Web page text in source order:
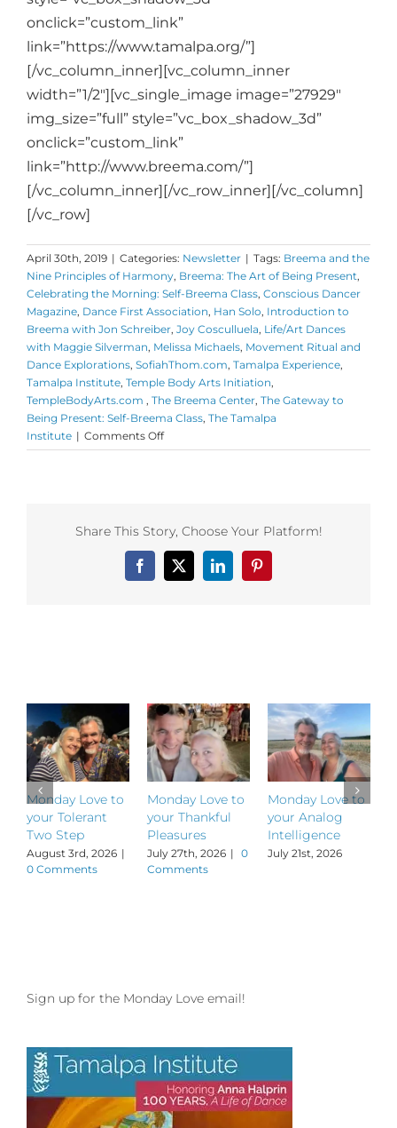
onclick=”custom_link”
link=”https://www.tamalpa.org/”]
[/vc_column_inner][vc_column_inner
width=”1/2″][vc_single_image image=”27929″
img_size=”full” style=”vc_box_shadow_3d”
onclick=”custom_link”
link=”http://www.breema.com/”]
[/vc_column_inner][/vc_row_inner][/vc_column]
[/vc_row]
April 30th, 2019 | Categories: Newsletter | Tags: Breema and the
Nine Principles of Harmony, Breema: The Art of Being Present,
Celebrating the Morning: Self-Breema Class, Conscious Dancer
Magazine, Dance First Association, Han Solo, Introduction to
Breema with Jon Schreiber, Joy Cosculluela, Life/Art Dances
with Maggie Silverman, Melissa Michaels, Movement Ritual and
Dance Explorations, SofiahThom.com, Tamalpa Experience,
Tamalpa Institute, Temple Body Arts Initiation,
TempleBodyArts.com ​ , The Breema Center, The Gateway to
Being Present: Self-Breema Class, The Tamalpa
Institute | Comments Offon
Monday
Excellent
Chances
and
shout
Temple
Body
Arts
programs!
Share This Story, Choose Your Platform!
Facebook
X LinkedInPinterest
Monday Love to
your Tolerant
Two Step
August 3rd, 2026 |
0 Comments
Monday Love to
your Thankful
Pleasures
July 27th, 2026 | 0
Comments
Monday Love to
your Analog
Intelligence
July 21st, 2026
Sign up for the Monday Love email!